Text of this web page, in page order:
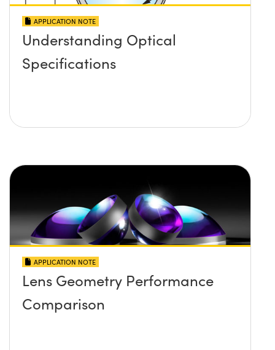
APPLICATION NOTE
Understanding Optical
Specifications
APPLICATION NOTE
Lens Geometry Performance
Comparison